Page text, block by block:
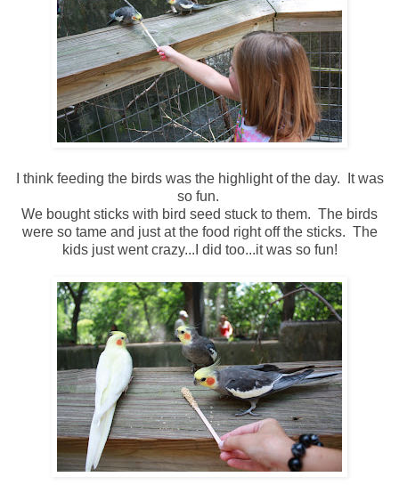
I think feeding the birds was the highlight of the day. It was
so fun.
We bought sticks with bird seed stuck to them. The birds
were so tame and just at the food right off the sticks. The
kids just went crazy...I did too...it was so fun!